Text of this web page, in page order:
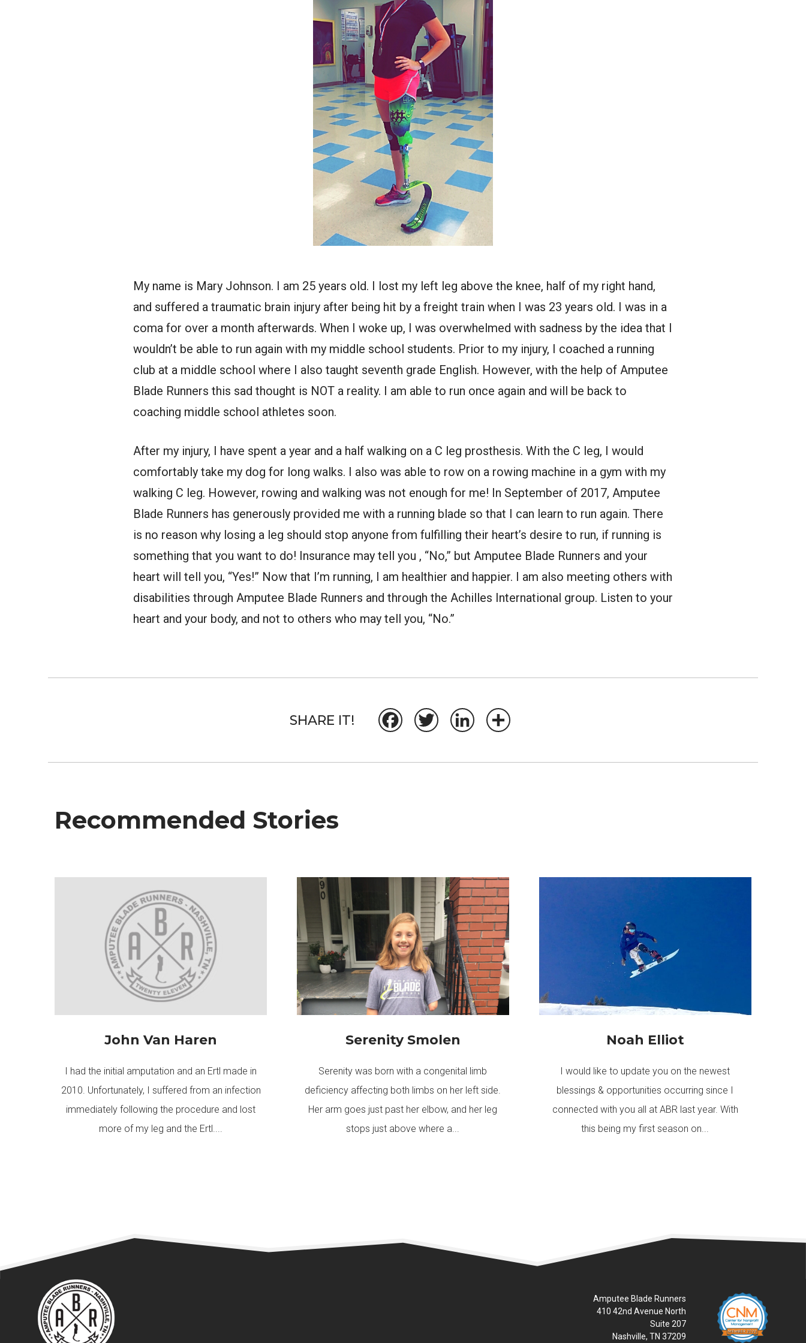
My name is Mary Johnson. I am 25 years old. I lost my left leg above the knee, half of my right hand,
and suffered a traumatic brain injury after being hit by a freight train when I was 23 years old. I was in a
coma for over a month afterwards. When I woke up, I was overwhelmed with sadness by the idea that I
wouldn’t be able to run again with my middle school students. Prior to my injury, I coached a running
club at a middle school where I also taught seventh grade English. However, with the help of Amputee
Blade Runners this sad thought is NOT a reality. I am able to run once again and will be back to
coaching middle school athletes soon.
After my injury, I have spent a year and a half walking on a C leg prosthesis. With the C leg, I would
comfortably take my dog for long walks. I also was able to row on a rowing machine in a gym with my
walking C leg. However, rowing and walking was not enough for me! In September of 2017, Amputee
Blade Runners has generously provided me with a running blade so that I can learn to run again. There
is no reason why losing a leg should stop anyone from fulfilling their heart’s desire to run, if running is
something that you want to do! Insurance may tell you , “No,” but Amputee Blade Runners and your
heart will tell you, “Yes!” Now that I’m running, I am healthier and happier. I am also meeting others with
disabilities through Amputee Blade Runners and through the Achilles International group. Listen to your
heart and your body, and not to others who may tell you, “No.”
SHARE IT! FacebookTwitter LinkedInShare
Recommended Stories
John Van Haren
I had the initial amputation and an Ertl made in
2010. Unfortunately, I suffered from an infection
immediately following the procedure and lost
more of my leg and the Ertl....
Serenity Smolen
Serenity was born with a congenital limb
deficiency affecting both limbs on her left side.
Her arm goes just past her elbow, and her leg
stops just above where a...
Noah Elliot
I would like to update you on the newest
blessings & opportunities occurring since I
connected with you all at ABR last year. With
this being my first season on...
Amputee Blade Runners
410 42nd Avenue North
Suite 207
Nashville, TN 37209